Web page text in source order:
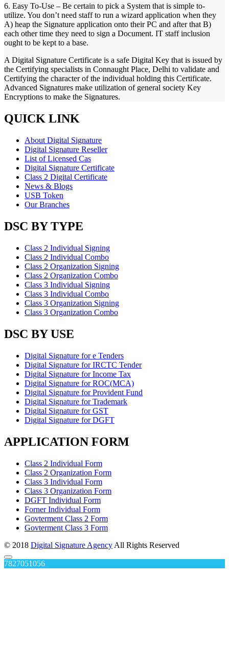
6. Easy To-Use – Be certain to pick a System that is simple to-
utilize. You don’t need staff to run a wizard application when they
A) heap the Signature application onto their PC and after that B)
each other time they need to sign a Document. IT staff inclusion
ought to be kept to a base.
A Digital Signature Certificate is a safe Digital Key that is issued by
the Certifying specialists in Connaught Place, Delhi to validate and
Certifying the character of the individual holding this Certificate.
Advanced Signatures make utilization of general society Key
Encryptions to make the Signatures.
QUICK LINK
About Digital Signature
Digital Signature Reseller
List of Licensed Cas
Digital Signature Certificate
Class 2 Digital Certificate
News & Blogs
USB Token
Our Branches
DSC BY TYPE
Class 2 Individual Signing
Class 2 Individual Combo
Class 2 Organization Signing
Class 2 Organization Combo
Class 3 Individual Signing
Class 3 Individual Combo
Class 3 Organization Signing
Class 3 Organization Combo
DSC BY USE
Digital Signature for e Tenders
Digital Signature for IRCTC Tender
Digital Signature for Income Tax
Digital Signature for ROC(MCA)
Digital Signature for Provident Fund
Digital Signature for Trademark
Digital Signature for GST
Digital Signature for DGFT
APPLICATION FORM
Class 2 Individual Form
Class 2 Organization Form
Class 3 Individual Form
Class 3 Organization Form
DGFT Individual Form
Forner Individual Form
Govterment Class 2 Form
Govterment Class 3 Form
© 2018 Digital Signature Agency All Rights Reserved
7827051056